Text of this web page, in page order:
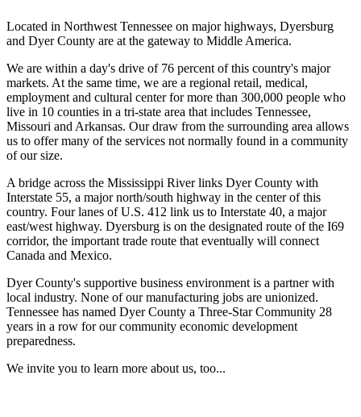
Located in Northwest Tennessee on major highways, Dyersburg
and Dyer County are at the gateway to Middle America.
We are within a day's drive of 76 percent of this country's major
markets. At the same time, we are a regional retail, medical,
employment and cultural center for more than 300,000 people who
live in 10 counties in a tri-state area that includes Tennessee,
Missouri and Arkansas. Our draw from the surrounding area allows
us to offer many of the services not normally found in a community
of our size.
A bridge across the Mississippi River links Dyer County with
Interstate 55, a major north/south highway in the center of this
country. Four lanes of U.S. 412 link us to Interstate 40, a major
east/west highway. Dyersburg is on the designated route of the I69
corridor, the important trade route that eventually will connect
Canada and Mexico.
Dyer County's supportive business environment is a partner with
local industry. None of our manufacturing jobs are unionized.
Tennessee has named Dyer County a Three-Star Community 28
years in a row for our community economic development
preparedness.
We invite you to learn more about us, too...